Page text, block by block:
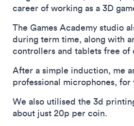
career of working as a 3D
The Games Academy studio
during term time, along with
controllers and tablets free of
After a simple induction, me
professional microphones,
We also utilised the 3d
about just 20p per coin.